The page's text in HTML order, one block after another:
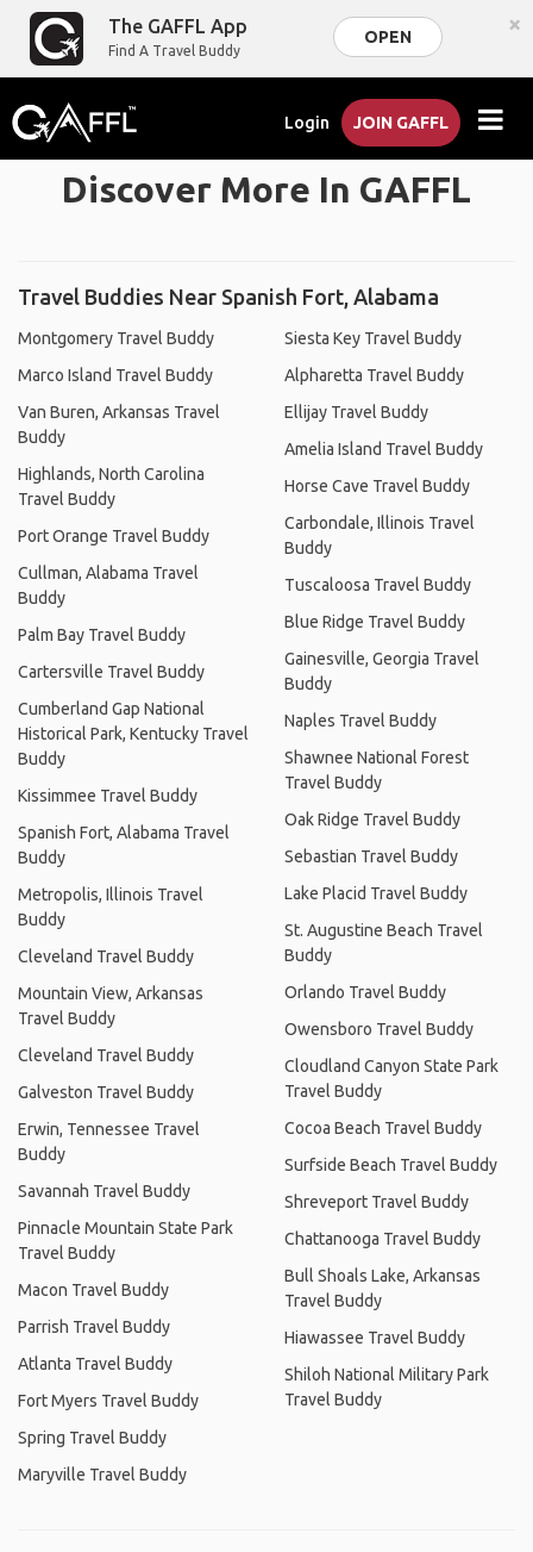
The GAFFL App
Find A Travel Buddy
OPEN ×
Login JOIN GAFFL
Discover More In GAFFL
Travel Buddies Near Spanish Fort, Alabama
Montgomery Travel Buddy
Marco Island Travel Buddy
Van Buren, Arkansas Travel
Buddy
Highlands, North Carolina
Travel Buddy
Port Orange Travel Buddy
Cullman, Alabama Travel
Buddy
Palm Bay Travel Buddy
Cartersville Travel Buddy
Cumberland Gap National
Historical Park, Kentucky Travel
Buddy
Kissimmee Travel Buddy
Spanish Fort, Alabama Travel
Buddy
Metropolis, Illinois Travel
Buddy
Cleveland Travel Buddy
Mountain View, Arkansas
Travel Buddy
Cleveland Travel Buddy
Galveston Travel Buddy
Erwin, Tennessee Travel
Buddy
Savannah Travel Buddy
Pinnacle Mountain State Park
Travel Buddy
Macon Travel Buddy
Parrish Travel Buddy
Atlanta Travel Buddy
Fort Myers Travel Buddy
Spring Travel Buddy
Maryville Travel Buddy
Siesta Key Travel Buddy
Alpharetta Travel Buddy
Ellijay Travel Buddy
Amelia Island Travel Buddy
Horse Cave Travel Buddy
Carbondale, Illinois Travel
Buddy
Tuscaloosa Travel Buddy
Blue Ridge Travel Buddy
Gainesville, Georgia Travel
Buddy
Naples Travel Buddy
Shawnee National Forest
Travel Buddy
Oak Ridge Travel Buddy
Sebastian Travel Buddy
Lake Placid Travel Buddy
St. Augustine Beach Travel
Buddy
Orlando Travel Buddy
Owensboro Travel Buddy
Cloudland Canyon State Park
Travel Buddy
Cocoa Beach Travel Buddy
Surfside Beach Travel Buddy
Shreveport Travel Buddy
Chattanooga Travel Buddy
Bull Shoals Lake, Arkansas
Travel Buddy
Hiawassee Travel Buddy
Shiloh National Military Park
Travel Buddy